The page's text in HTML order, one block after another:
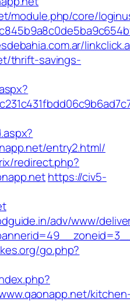
module.php/core/
thrift-savings-
entry2.html/
redirect.php?
https://civ5-
adv/www/
go.php?